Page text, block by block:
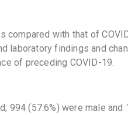
compared with that of
laboratory findings and
of preceding COVID-19.
(57.6%) were male and